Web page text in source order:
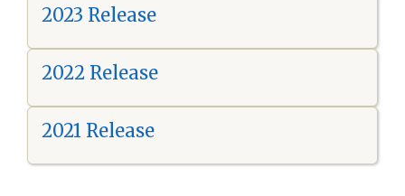
2023 Release
2022 Release
2021 Release